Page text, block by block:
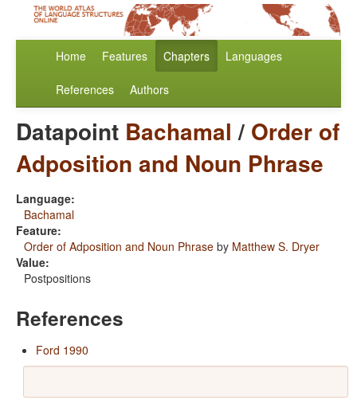
Home Features Chapters Languages
References Authors
Datapoint Bachamal / Order of
Adposition and Noun Phrase
Language:
Bachamal
Feature:
Order of Adposition and Noun Phrase by Matthew S. Dryer
Value:
Postpositions
References
Ford 1990